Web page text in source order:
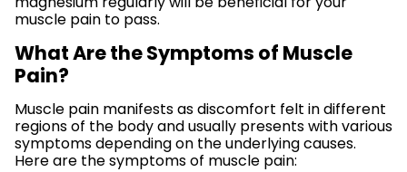
muscle pain to pass.
What Are the Symptoms of Muscle
Pain?
Muscle pain manifests as discomfort felt in different
regions of the body and usually presents with various
symptoms depending on the underlying causes.
Here are the symptoms of muscle pain: